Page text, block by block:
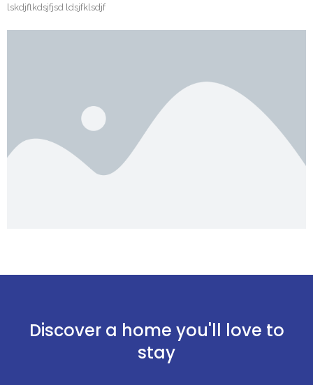
lskdjflkdsjfjsd ldsjfklsdjf
Discover a home you'll love to
stay